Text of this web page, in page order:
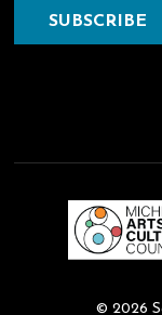
SUBSCRIBE
© 2026